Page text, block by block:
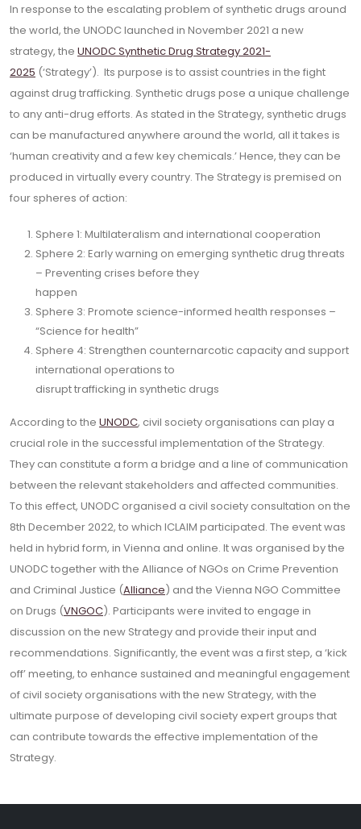
In response to the escalating problem of synthetic drugs around
the world, the UNODC launched in November 2021 a new
strategy, the UNODC Synthetic Drug Strategy 2021-
2025 (‘Strategy’). Its purpose is to assist countries in the fight
against drug trafficking. Synthetic drugs pose a unique challenge
to any anti-drug efforts. As stated in the Strategy, synthetic drugs
can be manufactured anywhere around the world, all it takes is
‘human creativity and a few key chemicals.’ Hence, they can be
produced in virtually every country. The Strategy is premised on
four spheres of action:
Sphere 1: Multilateralism and international cooperation
Sphere 2: Early warning on emerging synthetic drug threats
– Preventing crises before they
happen
Sphere 3: Promote science-informed health responses –
“Science for health”
Sphere 4: Strengthen counternarcotic capacity and support
international operations to
disrupt trafficking in synthetic drugs
According to the UNODC, civil society organisations can play a
crucial role in the successful implementation of the Strategy.
They can constitute a form a bridge and a line of communication
between the relevant stakeholders and affected communities.
To this effect, UNODC organised a civil society consultation on the
8th December 2022, to which ICLAIM participated. The event was
held in hybrid form, in Vienna and online. It was organised by the
UNODC together with the Alliance of NGOs on Crime Prevention
and Criminal Justice (Alliance) and the Vienna NGO Committee
on Drugs (VNGOC). Participants were invited to engage in
discussion on the new Strategy and provide their input and
recommendations. Significantly, the event was a first step, a ‘kick
off’ meeting, to enhance sustained and meaningful engagement
of civil society organisations with the new Strategy, with the
ultimate purpose of developing civil society expert groups that
can contribute towards the effective implementation of the
Strategy.